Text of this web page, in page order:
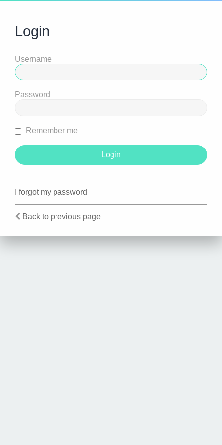
Login
Username
Password
Remember me
I forgot my password
Back to previous page